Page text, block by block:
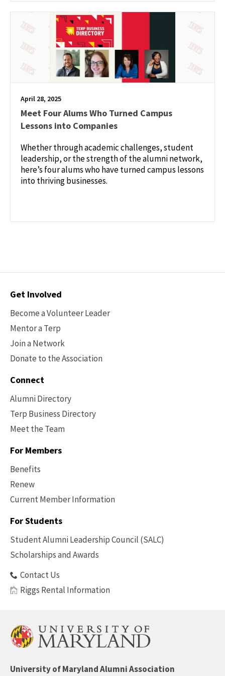
April 28, 2025
Meet Four Alums Who Turned Campus
Lessons into Companies
Whether through academic challenges, student
leadership, or the strength of the alumni network,
here’s four alums who have turned campus lessons
into thriving businesses.
Contact
Get Involved
Become a Volunteer Leader
Mentor a Terp
Join a Network
Donate to the Association
Connect
Alumni Directory
Terp Business Directory
Meet the Team
For Members
Benefits
Renew
Current Member Information
Footer
Benefits
For Students
Student Alumni Leadership Council (SALC)
Scholarships and Awards
Contact Us
Riggs Rental Information
University of Maryland Alumni Association